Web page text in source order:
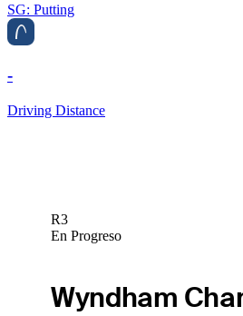
SG: Putting
-
Driving Distance
R3
En Progreso
Wyndham